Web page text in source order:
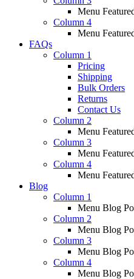
Menu
Column 4
Menu
FAQs
Column 1
Pricing
Shipping
Bulk Orders
Returns
Contact Us
Column 2
Menu
Column 3
Menu
Column 4
Menu
Blog
Column 1
Menu Blog
Column 2
Menu Blog
Column 3
Menu Blog
Column 4
Menu Blog